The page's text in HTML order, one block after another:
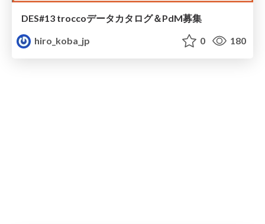
DES#13 troccoデータカタログ＆PdM募集
hiro_koba_jp
0 180